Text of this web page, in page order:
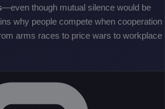
—even though mutual silence would be
why people compete when cooperation
arms races to price wars to workplace